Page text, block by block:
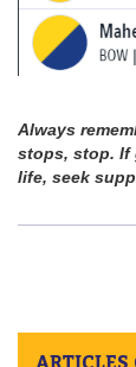
Always
stops, stop. If
life, seek
ARTICLES